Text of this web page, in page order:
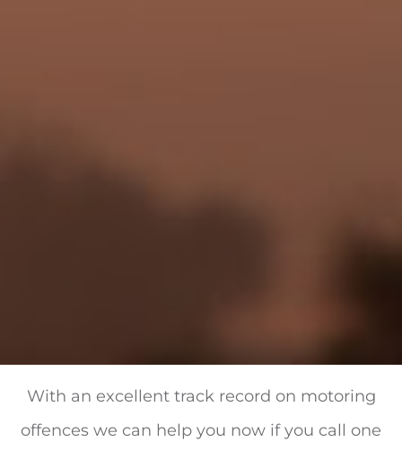
With an excellent track record on motoring
offences we can help you now if you call one